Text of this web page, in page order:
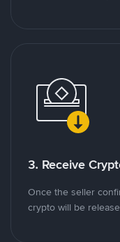
3. Receive
Once the seller
crypto will be